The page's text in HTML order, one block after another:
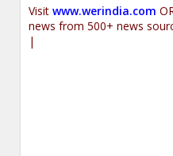
Visitwww.werindia.com
news from 500+ news
|